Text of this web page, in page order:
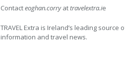
Contacteoghan.corryattravelextra.ie
TRAVEL Extra is Ireland’s leading source
information and travel news.